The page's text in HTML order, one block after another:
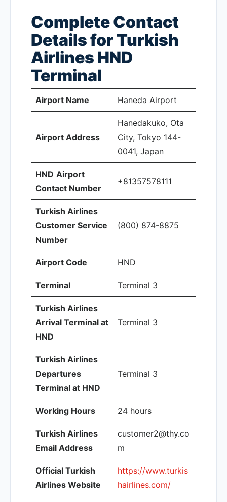
Complete Contact
Details for Turkish
Airlines HND
Terminal
Airport Name Haneda Airport
Airport Address
Hanedakuko, Ota
City, Tokyo 144-
0041, Japan
HND Airport
Contact Number
+81357578111
Turkish Airlines
Customer Service
Number
(800) 874-8875
Airport Code HND
Terminal Terminal 3
Turkish Airlines
Arrival Terminal at
HND
Terminal 3
Turkish Airlines
Departures
Terminal at HND
Terminal 3
Working Hours 24 hours
Turkish Airlines
Email Address
customer2@thy.co
m
Official Turkish
Airlines Website
https://www.turkis
hairlines.com/